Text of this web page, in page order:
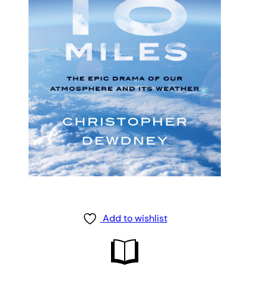
Add to wishlist